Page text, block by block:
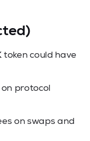
token could have
protocol
on swaps and